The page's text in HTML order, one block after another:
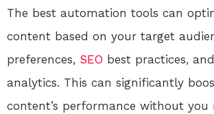
The best automation tools can
content based on your target
preferences, SEO best practices,
analytics. This can significantly
content’s performance without you